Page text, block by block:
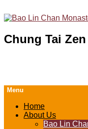
Chung Tai
Menu
Home
About Us
Bao Lin